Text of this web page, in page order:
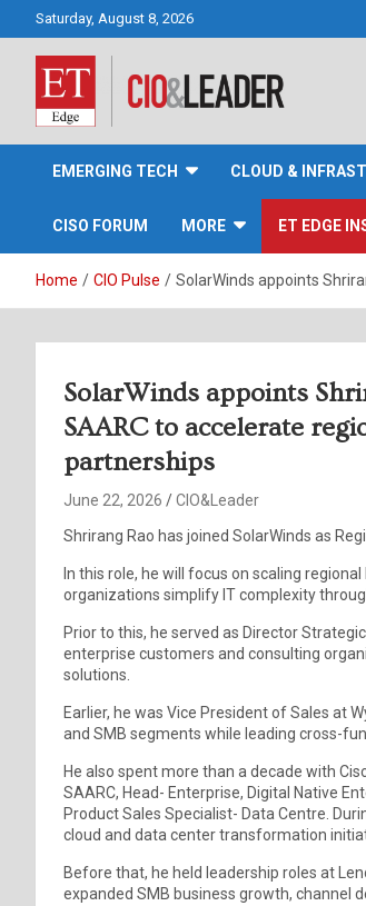
Saturday, August 8, 2026
CIO&Leader
EMERGING TECH CLOUD &
CISO FORUM MORE ET EDGE
Home CIO Pulse SolarWinds appoints
SolarWinds appoints
SAARC to accelerate
partnerships
June 22, 2026
CIO&Leader
Shrirang Rao has joined SolarWinds as
In this role, he will focus on scaling
organizations simplify IT complexity
Prior to this, he served as Director
enterprise customers and consulting
solutions.
Earlier, he was Vice President of Sales at
and SMB segments while leading cross-
He also spent more than a decade with
SAARC, Head- Enterprise, Digital Native
Product Sales Specialist- Data Centre.
cloud and data center transformation
Before that, he held leadership roles at
expanded SMB business growth, channel